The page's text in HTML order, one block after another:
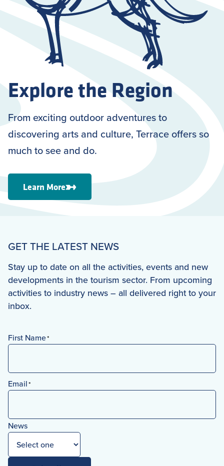
Explore the Region
From exciting outdoor adventures to
discovering arts and culture, Terrace offers so
much to see and do.
Learn More
GET THE LATEST NEWS
Stay up to date on all the activities, events and new
developments in the tourism sector. From upcoming
activities to industry news – all delivered right to your
inbox.
First Name*
First
Email*
News